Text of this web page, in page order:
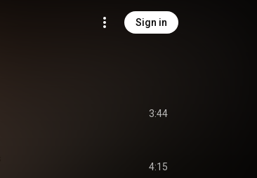
Sign in
3:44
4:15